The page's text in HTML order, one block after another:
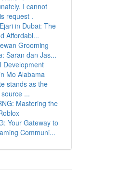
I cannot
request .
in Dubai: The
Affordabl...
Grooming
Saran dan Jas...
Development
Mo Alabama
stands as the
...
Mastering the
Your Gateway to
Communi...